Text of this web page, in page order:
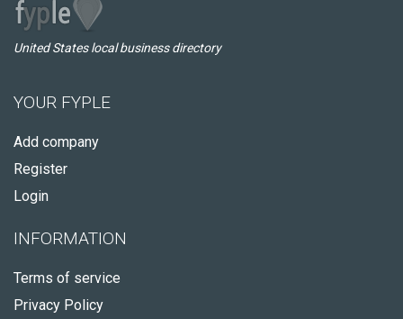
United States local business directory
YOUR FYPLE
Add company
Register
Login
INFORMATION
Terms of service
Privacy Policy